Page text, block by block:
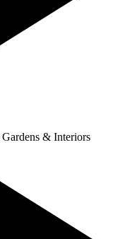
Gardens & Interiors